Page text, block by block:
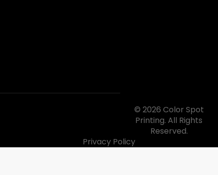
© 2026 Color Spot
Printing. All Rights
Reserved.
Privacy Policy